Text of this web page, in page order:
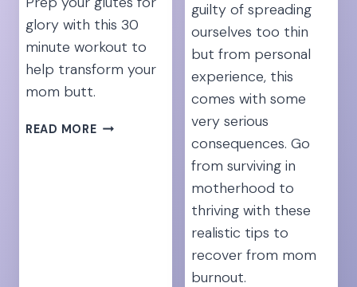
glory with this 30
minute workout to
help transform your
mom butt.
READ MORE17
guilty of spreading
ourselves too thin
but from personal
experience, this
comes with some
very serious
consequences. Go
from surviving in
motherhood to
thriving with these
realistic tips to
recover from mom
burnout.